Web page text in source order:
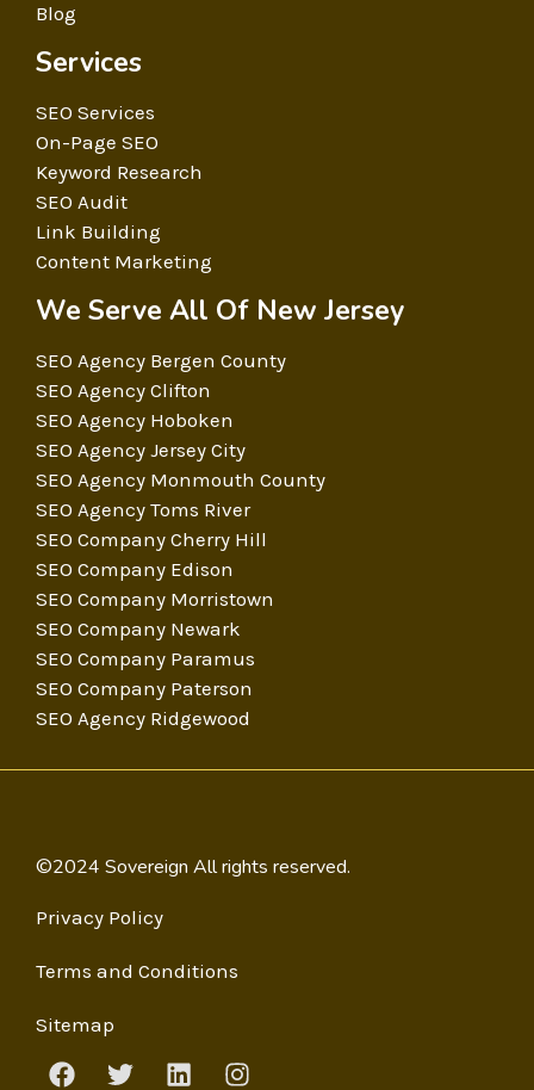
Blog
Services
SEO Services
On-Page SEO
Keyword Research
SEO Audit
Link Building
Content Marketing
We Serve All Of New Jersey
SEO Agency Bergen County
SEO Agency Clifton
SEO Agency Hoboken
SEO Agency Jersey City
SEO Agency Monmouth County
SEO Agency Toms River
SEO Company Cherry Hill
SEO Company Edison
SEO Company Morristown
SEO Company Newark
SEO Company Paramus
SEO Company Paterson
SEO Agency Ridgewood
©2024 Sovereign All rights reserved.
Privacy Policy
Terms and Conditions
Sitemap